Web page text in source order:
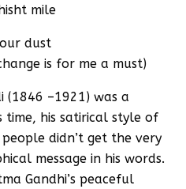
mile
dust
is for me a must)
(1846 –1921) was a
his satirical style of
didn’t get the very
message in his words.
Gandhi’s peaceful